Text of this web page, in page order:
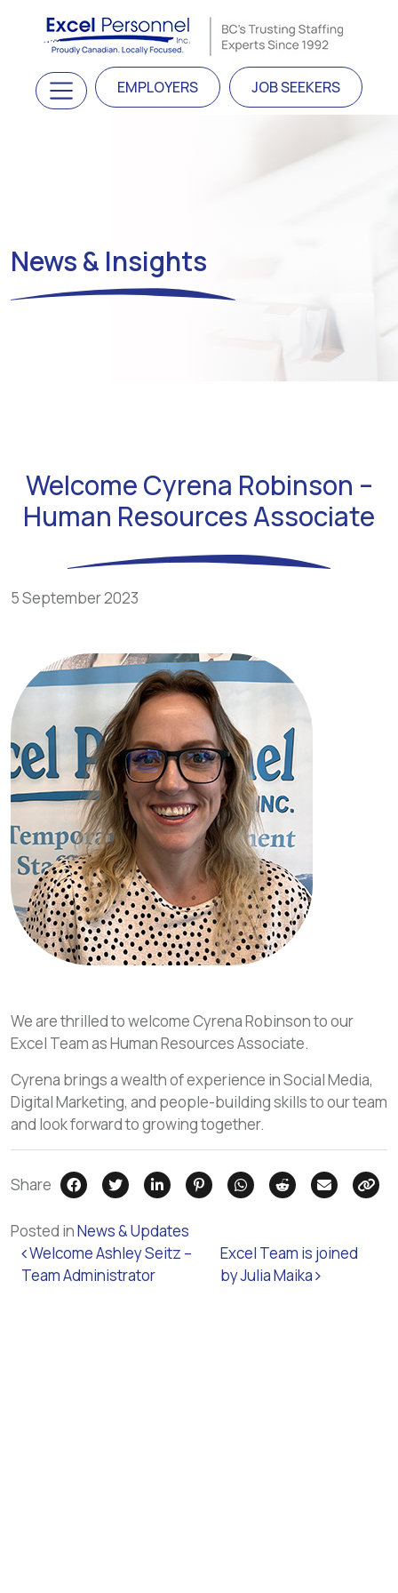
Main Navigation
EMPLOYERS JOB SEEKERS
News & Insights
Welcome Cyrena Robinson –
Human Resources Associate
5 September 2023
We are thrilled to welcome Cyrena Robinson to our
Excel Team as Human Resources Associate.
Cyrena brings a wealth of experience in Social Media,
Digital Marketing, and people-building skills to our team
and look forward to growing together.
Share
Posted inNews & Updates
Post navigation
Welcome Ashley Seitz –
Team Administrator
Excel Team is joined
by Julia Maika